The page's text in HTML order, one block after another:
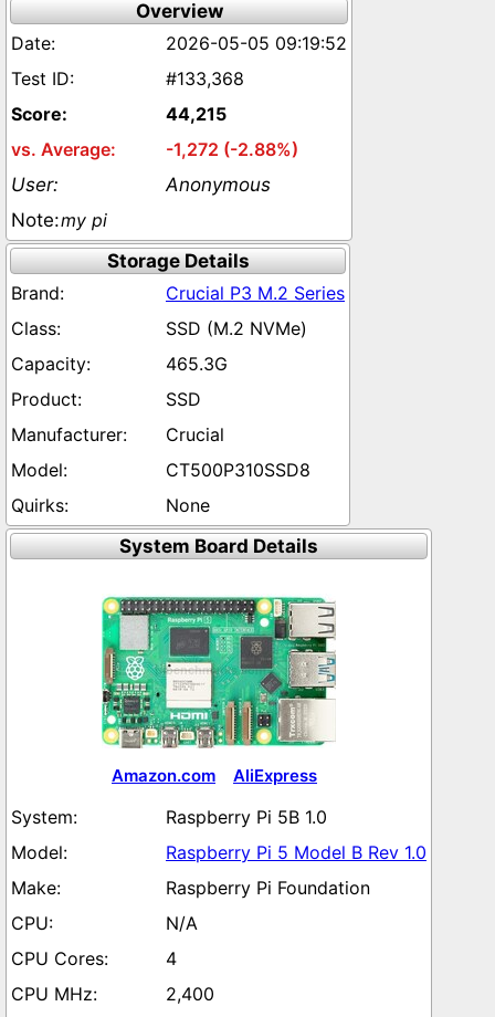
Overview
2026-05-05 09:19:52
#133,368
44,215
-1,272 (-2.88%)
Anonymous
my pi
Storage Details
Crucial P3 M.2 Series
SSD (M.2 NVMe)
465.3G
SSD
Crucial
CT500P310SSD8
None
System Board Details
Amazon.com AliExpress
Raspberry Pi 5B 1.0
Raspberry Pi 5 Model B Rev 1.0
Raspberry Pi Foundation
N/A
4
2,400